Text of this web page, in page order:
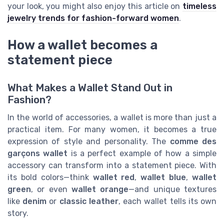
your look, you might also enjoy this article on timeless
jewelry trends for fashion-forward women.
How a wallet becomes a
statement piece
What Makes a Wallet Stand Out in
Fashion?
In the world of accessories, a wallet is more than just a
practical item. For many women, it becomes a true
expression of style and personality. The comme des
garçons wallet is a perfect example of how a simple
accessory can transform into a statement piece. With
its bold colors—think wallet red ,wallet blue,wallet
green, or even wallet orange—and unique textures
like denim or classic leather, each wallet tells its own
story.